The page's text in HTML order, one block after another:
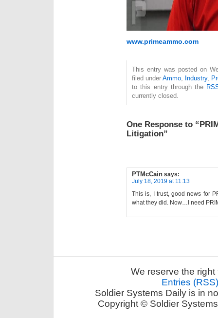
www.primeammo.com
This entry was posted on
filed under Ammo, Industry,
to this entry through the
currently closed.
One Response to
Litigation”
PTMcCain says:
July 18, 2019 at 11:13
This is, I trust, good news for
what they did. Now…I need
We reserve the
Entries (RSS)
Soldier Systems Daily is in
Copyright © Soldier